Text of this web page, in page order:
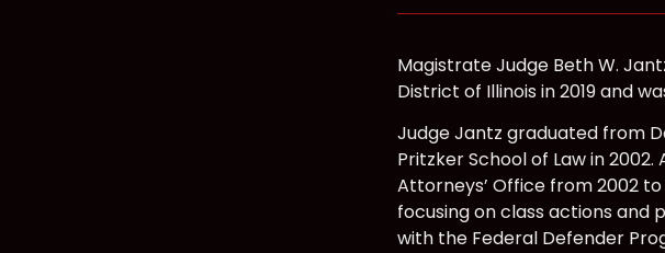
Magistrate Judge Beth W.
District of Illinois in 2019 and
Judge Jantz graduated from
Pritzker School of Law in
Attorneys’ Office from 2002
focusing on class actions and
with the Federal Defender